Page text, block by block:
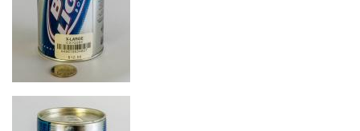
Image